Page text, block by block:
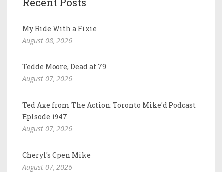
My Ride With a Fixie
August 08, 2026
Tedde Moore, Dead at 79
August 07, 2026
Ted Axe from The Action: Toronto Mike'd Podcast
Episode 1947
August 07, 2026
Cheryl's Open Mike
August 07, 2026